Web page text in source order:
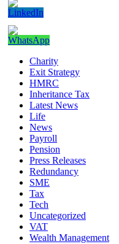
Charity
Exit Strategy
HMRC
Inheritance Tax
Latest News
Life
News
Payroll
Pension
Press Releases
Redundancy
SME
Tax
Tech
Uncategorized
VAT
Wealth Management